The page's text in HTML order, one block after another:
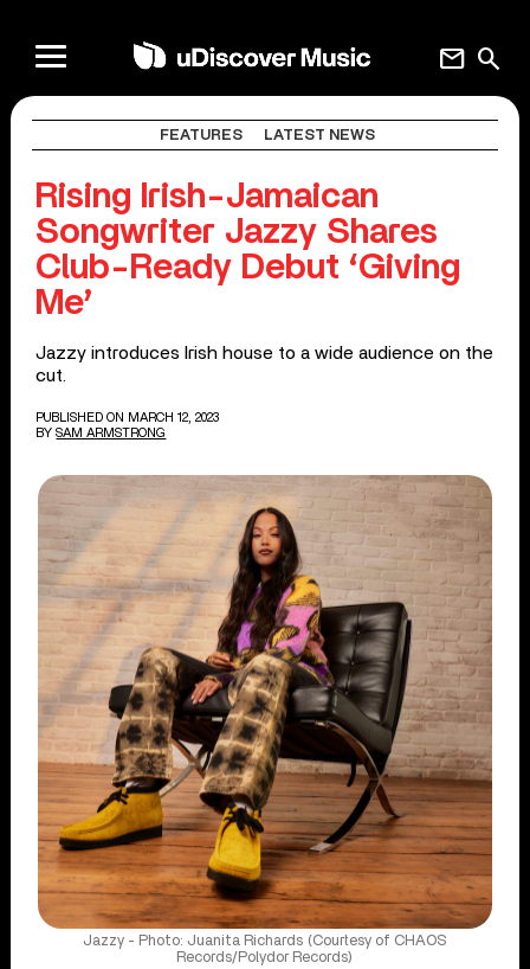
search
mail
FEATURES LATEST NEWS
Rising Irish-Jamaican
Songwriter Jazzy Shares
Club-Ready Debut ‘Giving
Me’
Jazzy introduces Irish house to a wide audience on the
cut.
PUBLISHED ON MARCH 12, 2023
BY SAM ARMSTRONG
Jazzy - Photo: Juanita Richards (Courtesy of CHAOS
Records/Polydor Records)